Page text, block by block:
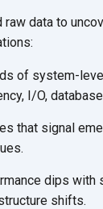
data to
of system-
I/O,
that signal
dips with
shifts.